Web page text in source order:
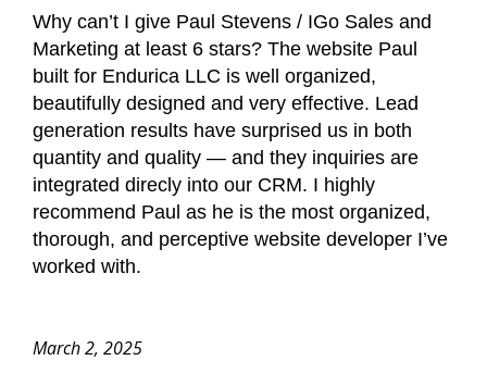
Why can’t I give Paul Stevens / IGo Sales and
Marketing at least 6 stars? The website Paul
built for Endurica LLC is well organized,
beautifully designed and very effective. Lead
generation results have surprised us in both
quantity and quality — and they inquiries are
integrated direcly into our CRM. I highly
recommend Paul as he is the most organized,
thorough, and perceptive website developer I’ve
worked with.
March 2, 2025